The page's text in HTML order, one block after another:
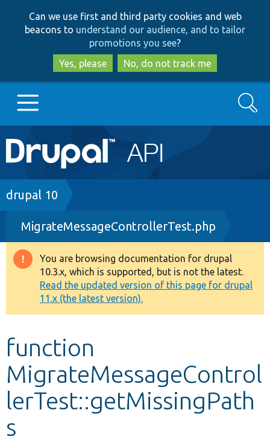
to
main
content
to
search
Can we use first and third party cookies and web
beacons to understand our audience, and to tailor
promotions you see?
Yes, please
No, do not track me
Main
navigation
Go to Drupal.org
Drupal 7
Drupal 8+
Other projects
Develop for Drupal
Search
Breadcrumb
drupal 10
MigrateMessageControllerTest.php
Warning
message
You are browsing documentation for drupal
10.3.x, which is supported, but is not the latest.
Read the updated version of this page for drupal
11.x (the latest version).
function
MigrateMessageControl
lerTest::getMissingPath
s